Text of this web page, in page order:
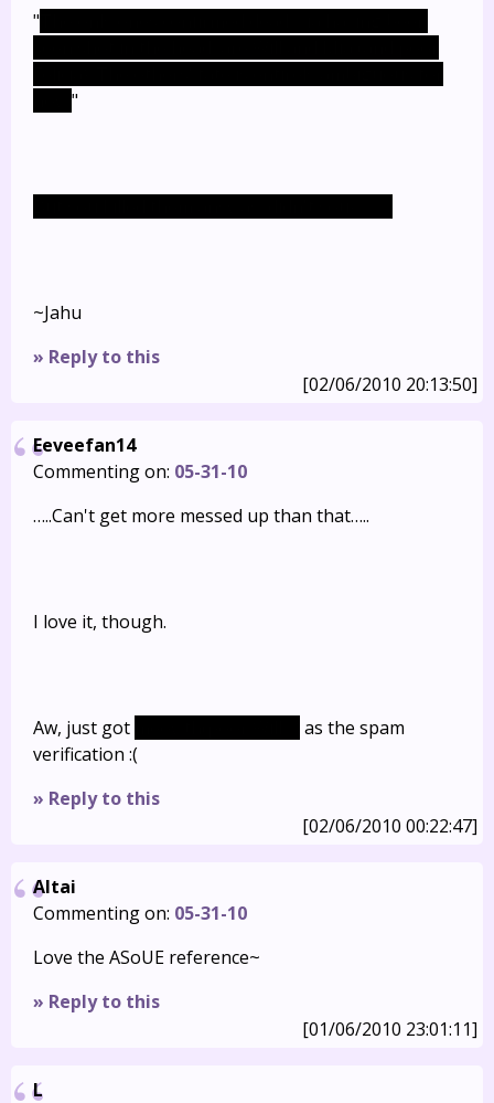
"
"
~Jahu
» Reply to this
[02/06/2010 20:13:50]
Eeveefan14
Commenting on: 05-31-10
…..Can't get more messed up than that…..
I love it, though.
Aw, just got
as the spam
verification :(
» Reply to this
[02/06/2010 00:22:47]
Altai
Commenting on: 05-31-10
Love the ASoUE reference~
» Reply to this
[01/06/2010 23:01:11]
L